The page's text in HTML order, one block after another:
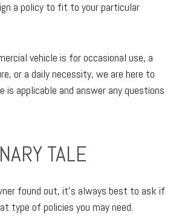
a policy to fit to your particular
vehicle is for occasional use, a
or a daily necessity, we are here to
is applicable and answer any questions
TALE
found out, it’s always best to ask if
type of policies you may need.